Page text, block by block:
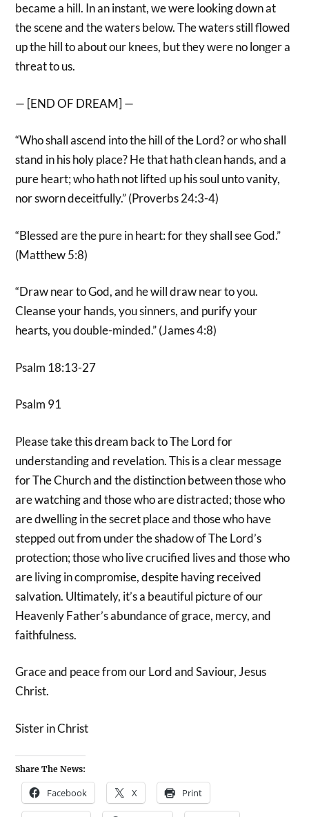
became a hill. In an instant, we were looking down at
the scene and the waters below. The waters still flowed
up the hill to about our knees, but they were no longer a
threat to us.
— [END OF DREAM] —
“Who shall ascend into the hill of the Lord? or who shall
stand in his holy place? He that hath clean hands, and a
pure heart; who hath not lifted up his soul unto vanity,
nor sworn deceitfully.” (Proverbs 24:3-4)
“Blessed are the pure in heart: for they shall see God.”
(Matthew 5:8)
“Draw near to God, and he will draw near to you.
Cleanse your hands, you sinners, and purify your
hearts, you double-minded.” (James 4:8)
Psalm 18:13-27
Psalm 91
Please take this dream back to The Lord for
understanding and revelation. This is a clear message
for The Church and the distinction between those who
are watching and those who are distracted; those who
are dwelling in the secret place and those who have
stepped out from under the shadow of The Lord’s
protection; those who live crucified lives and those who
are living in compromise, despite having received
salvation. Ultimately, it’s a beautiful picture of our
Heavenly Father’s abundance of grace, mercy, and
faithfulness.
Grace and peace from our Lord and Saviour, Jesus
Christ.
​Sister in Christ
Share The News:
Facebook X Print